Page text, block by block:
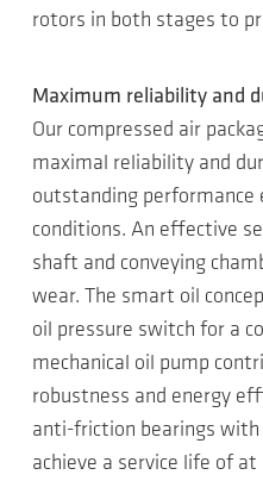
rotors in both stages to
Maximum reliability and
Our compressed air
maximal reliability and
outstanding performance
conditions. An effective
shaft and conveying
wear. The smart oil
oil pressure switch for a
mechanical oil pump
robustness and energy
anti-friction bearings with
achieve a service life of